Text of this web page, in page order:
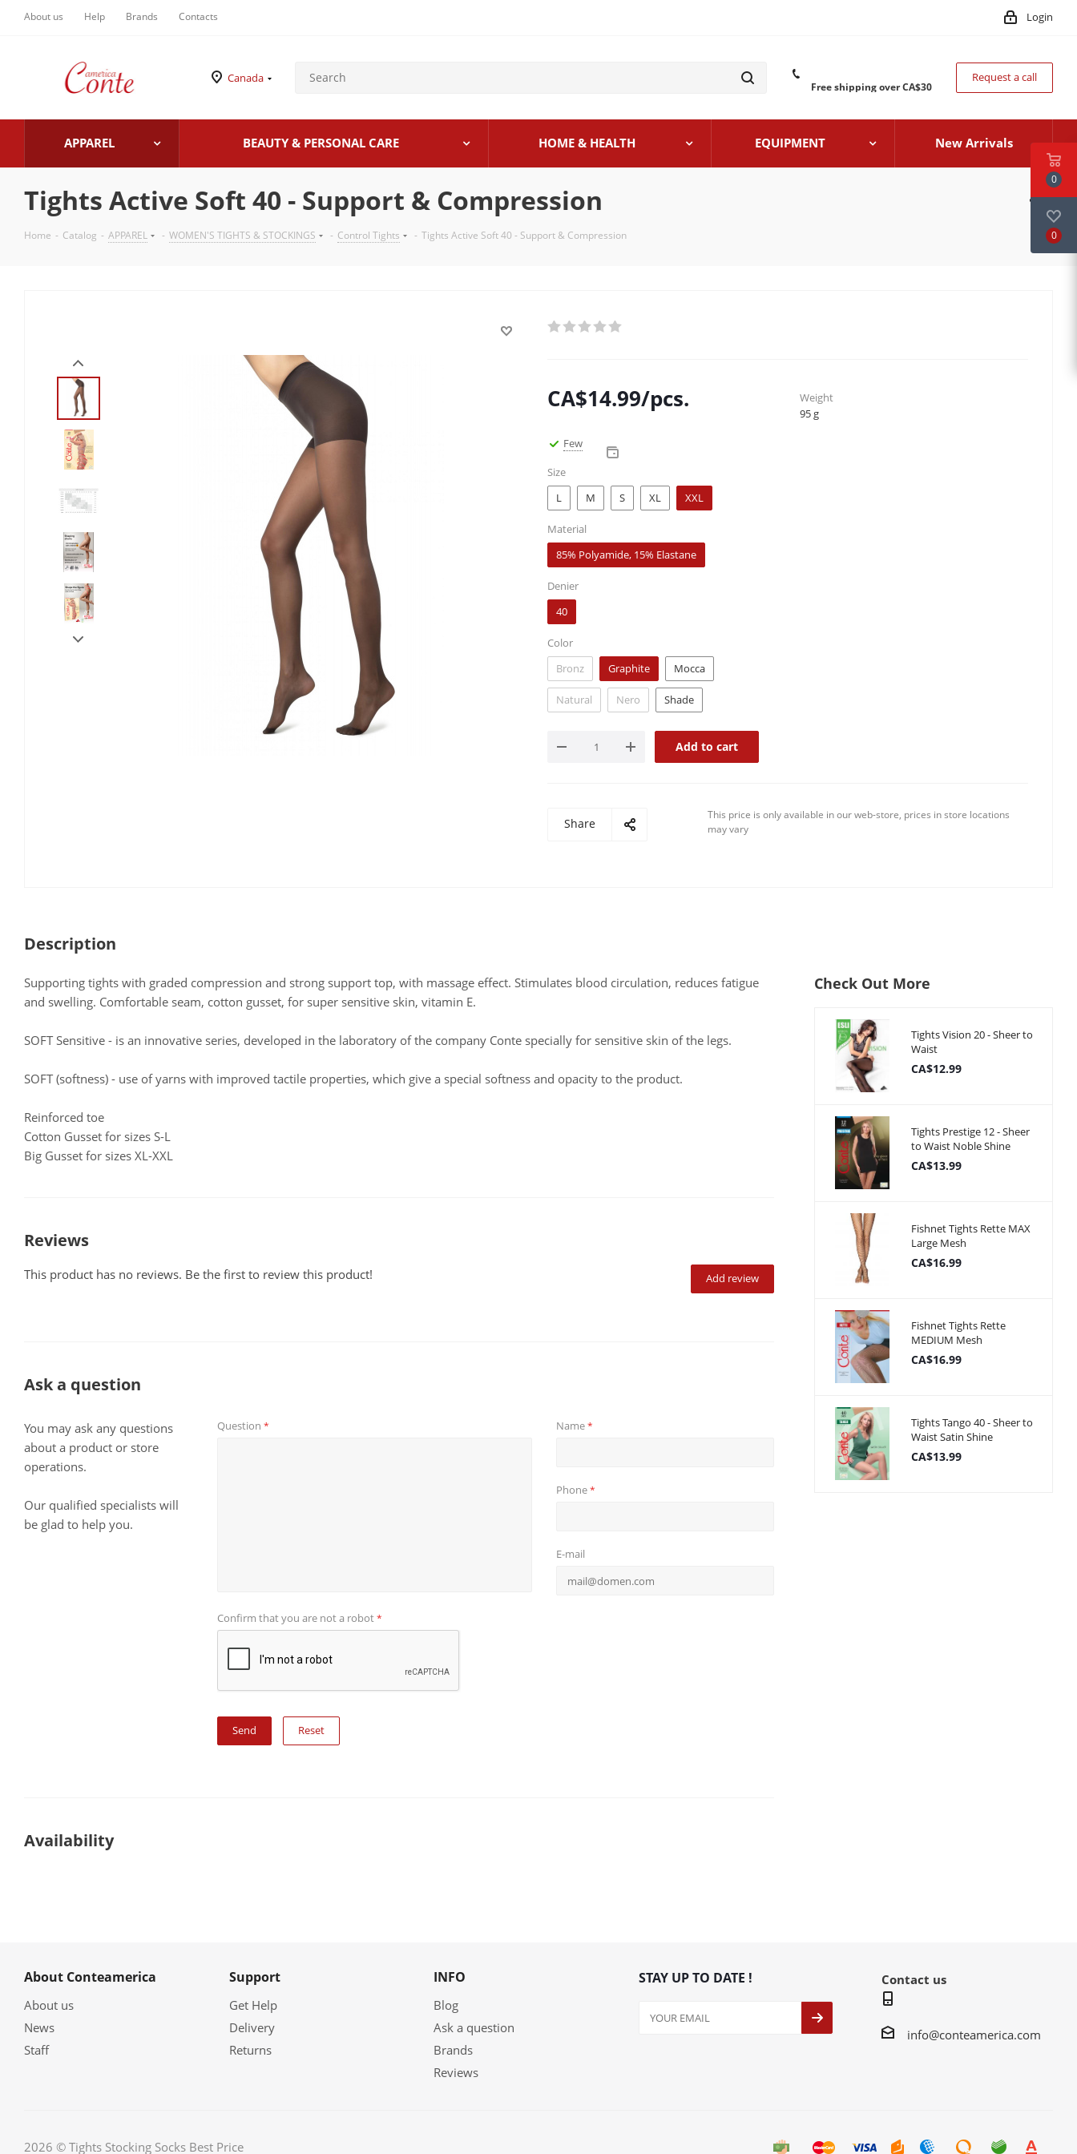
About us Help Brands Contacts Login
Canada
Free shipping over CA$30
Request a call
APPAREL BEAUTY & PERSONAL CARE HOME & HEALTH EQUIPMENT New Arrivals
Tights Active Soft 40 - Support & Compression
Home - Catalog - APPAREL - WOMEN'S TIGHTS & STOCKINGS - Control Tights - Tights Active Soft 40 - Support & Compression
CA$14.99/pcs.
Few
Size
L
M S XL XXL
Material
85% Polyamide, 15% Elastane
Denier
40
Color
Bronz
Graphite Mocca
Natural Nero Shade
Add to cart
Weight
95 g
Share
This price is only available in our web-store, prices in store locations
may vary
Description
Supporting tights with graded compression and strong support top, with massage effect. Stimulates blood circulation, reduces fatigue
and swelling. Comfortable seam, cotton gusset, for super sensitive skin, vitamin E.
SOFT Sensitive - is an innovative series, developed in the laboratory of the company Conte specially for sensitive skin of the legs.
SOFT (softness) - use of yarns with improved tactile properties, which give a special softness and opacity to the product.
Reinforced toe
Cotton Gusset for sizes S-L
Big Gusset for sizes XL-XXL
Reviews
Add review
This product has no reviews. Be the first to review this product!
Ask a question
You may ask any questions
about a product or store
operations.
Our qualified specialists will
be glad to help you.
Question* Name*
Phone*
E-mail
Confirm that you are not a robot*
Reset
Availability
Check Out More
Tights Vision 20 - Sheer to
Waist
CA$12.99
Tights Prestige 12 - Sheer
to Waist Noble Shine
CA$13.99
Fishnet Tights Rette MAX
Large Mesh
CA$16.99
Fishnet Tights Rette
MEDIUM Mesh
CA$16.99
Tights Tango 40 - Sheer to
Waist Satin Shine
CA$13.99
About Conteamerica
About us
News
Staff
Support
Get Help
Delivery
Returns
INFO
Blog
Ask a question
Brands
Reviews
STAY UP TO DATE ! Contact us
info@conteamerica.com
2026 © Tights Stocking Socks Best Price
0
0